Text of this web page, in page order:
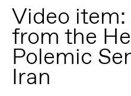
Video
from the
Polemic
Iran